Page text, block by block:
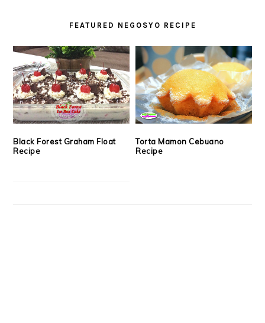
FEATURED NEGOSYO RECIPE
Black Forest Graham Float
Recipe
Torta Mamon Cebuano
Recipe